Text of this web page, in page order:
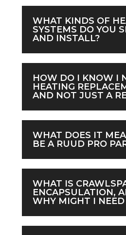
WHAT KINDS OF
SYSTEMS DO YOU
AND INSTALL?
HOW DO I KNOW I
HEATING
AND NOT JUST A
WHAT DOES IT
BE A RUUD PRO
WHAT IS
ENCAPSULATION,
WHY MIGHT I